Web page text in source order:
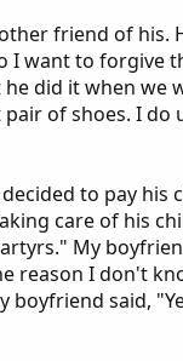
friend of his.
I want to forgive
did it when we
of shoes. I do
to pay his
care of his
My
reason I don't
said,